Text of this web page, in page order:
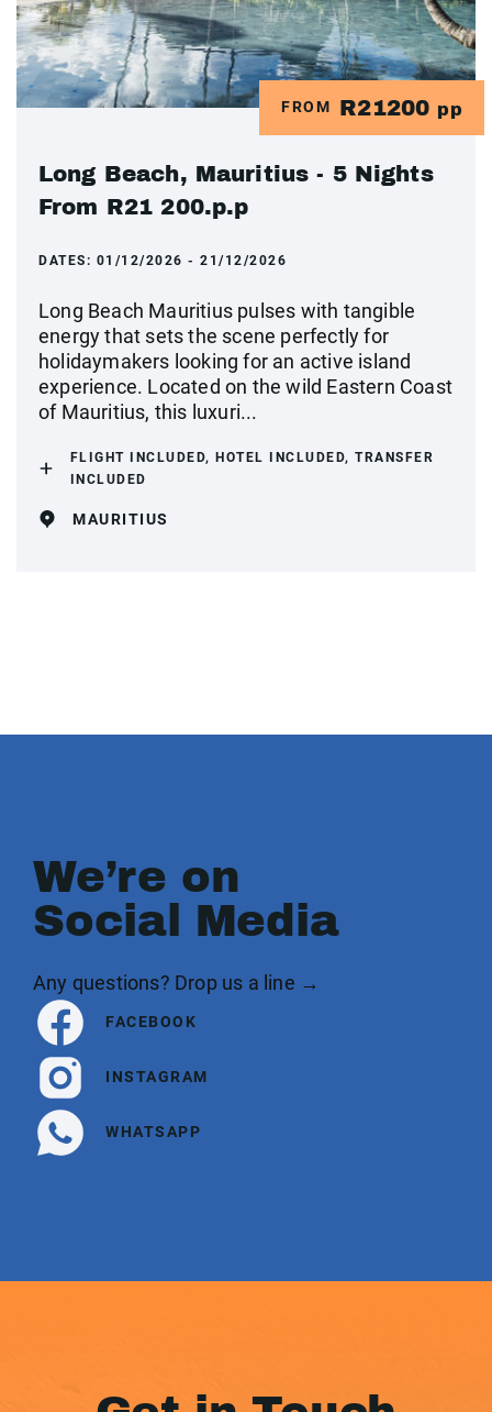
FROM R21200 pp
Long Beach, Mauritius - 5 Nights
From R21 200.p.p
DATES: 01/12/2026 - 21/12/2026
Long Beach Mauritius pulses with tangible
energy that sets the scene perfectly for
holidaymakers looking for an active island
experience. Located on the wild Eastern Coast
of Mauritius, this luxuri...
FLIGHT INCLUDED, HOTEL INCLUDED, TRANSFER
INCLUDED
MAURITIUS
We’re on
Social Media
Any questions? Drop us a line →
FACEBOOK
INSTAGRAM
WHATSAPP